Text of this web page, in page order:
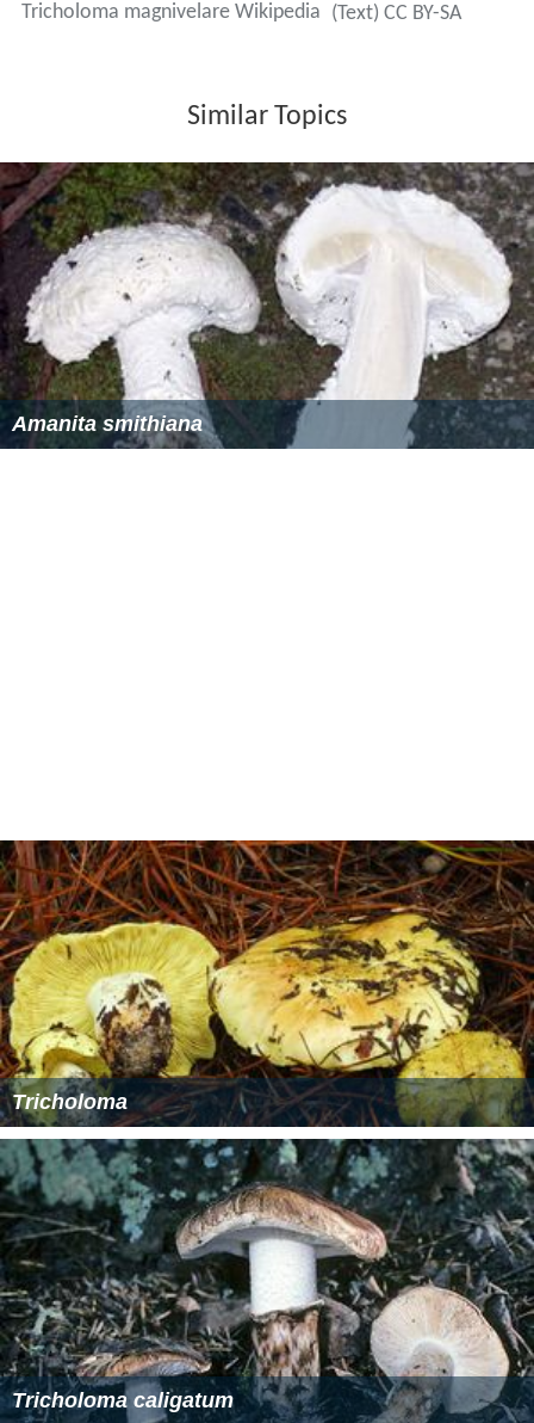
Tricholoma magnivelare Wikipedia (Text) CC BY-SA
Similar Topics
Amanita smithiana
Tricholoma
Tricholoma caligatum